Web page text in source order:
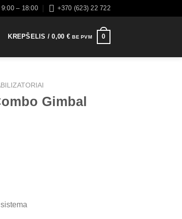
9:00 – 18:00 +370 (623) 22 722
KREPŠELIS /0,00 € BE PVM 0
Gimbal